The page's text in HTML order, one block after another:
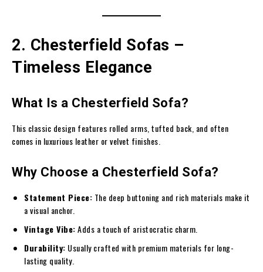
2. Chesterfield Sofas –
Timeless Elegance
What Is a Chesterfield Sofa?
This classic design features rolled arms, tufted back, and often
comes in luxurious leather or velvet finishes.
Why Choose a Chesterfield Sofa?
Statement Piece: The deep buttoning and rich materials make it
a visual anchor.
Vintage Vibe:Adds a touch of aristocratic charm.
Durability: Usually crafted with premium materials for long-
lasting quality.